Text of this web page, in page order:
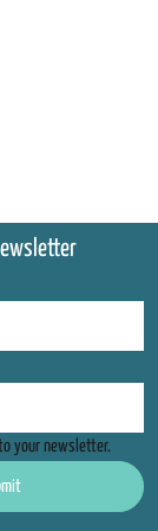
Turtle
the 2026
your newsletter.